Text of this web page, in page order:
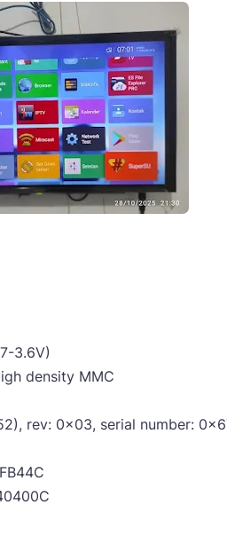
3.6V)
density MMC
rev: 0x03, serial number: